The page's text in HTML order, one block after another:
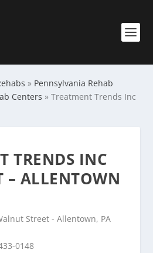
» Pennsylvania Rehab
Centers »Treatment Trends Inc
TRENDS INC
– ALLENTOWN
Street - Allentown, PA
0148